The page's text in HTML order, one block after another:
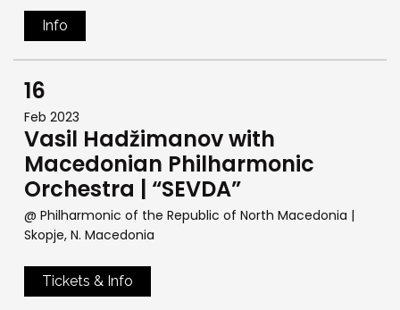
Info
16
Feb 2023
Vasil Hadžimanov with
Macedonian Philharmonic
Orchestra | “SEVDA”
@ Philharmonic of the Republic of North Macedonia |
Skopje, N. Macedonia
Tickets & Info